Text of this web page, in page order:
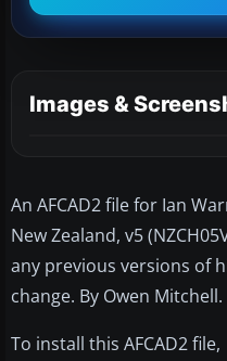
Images &
An AFCAD2 file for Ian
New Zealand, v5
any previous versions of
change. By Owen Mitchell.
To install this AFCAD2 file,